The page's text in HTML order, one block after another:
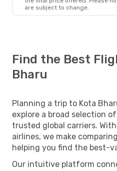
are subject to change.
Find the Best
Bharu
Planning a trip to Kota
explore a broad selection
trusted global carriers.
airlines, we make
helping you find the best-
Our intuitive platform